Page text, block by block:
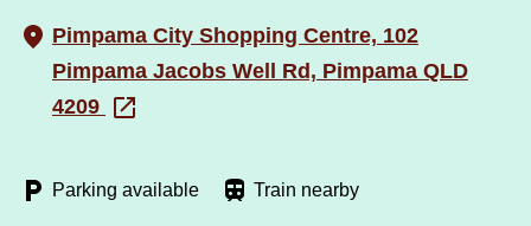
Pimpama City Shopping Centre, 102
Pimpama Jacobs Well Rd, Pimpama QLD
4209
Parking available Train nearby